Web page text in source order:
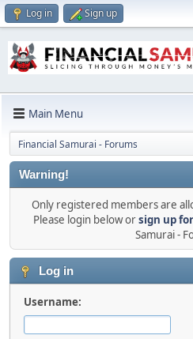
Log in Sign up
Main Menu
Financial Samurai - Forums
Warning!
Only registered members are
Please login below orsign up
Samurai -
Log in
Username: